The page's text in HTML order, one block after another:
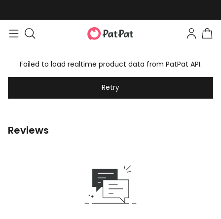
Failed to load realtime product data from PatPat API.
Retry
Reviews